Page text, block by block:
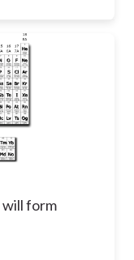
will form